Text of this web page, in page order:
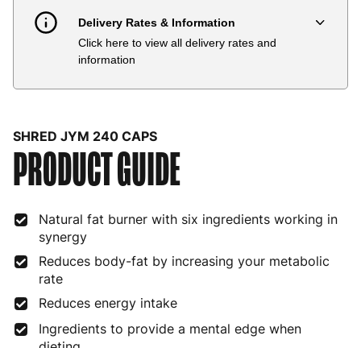
Delivery Rates & Information
Click here to view all delivery rates and
information
Country Delivery Estimate
Bulgaria 4 to 10 working days
Croatia 4 to 10 working days
Cyprus 4 to 10 working days €17.99
Denmark
SHRED JYM 240 CAPS
PRODUCT GUIDE
Natural fat burner with six ingredients working in
synergy
Reduces body-fat by increasing your metabolic
rate
Reduces energy intake
Ingredients to provide a mental edge when